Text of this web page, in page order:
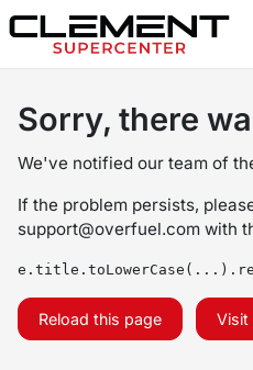
Sorry, there
We've notified our team of
If the problem persists,
support@overfuel.com with
Reload this page Visit